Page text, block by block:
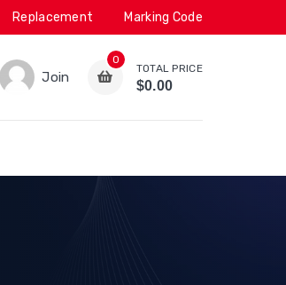
Replacement Marking Code
Join
0
TOTAL PRICE
$0.00